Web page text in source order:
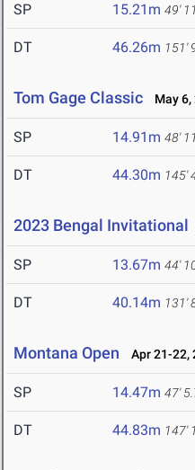
SP 15.21m 49'
DT 46.26m 151'
Tom Gage Classic May 6,
SP 14.91m 48'
DT 44.30m 145'
2023 Bengal Invitational
SP 13.67m 44'
DT 40.14m 131'
Montana Open Apr 21-22,
SP 14.47m 47'
DT 44.83m 147'